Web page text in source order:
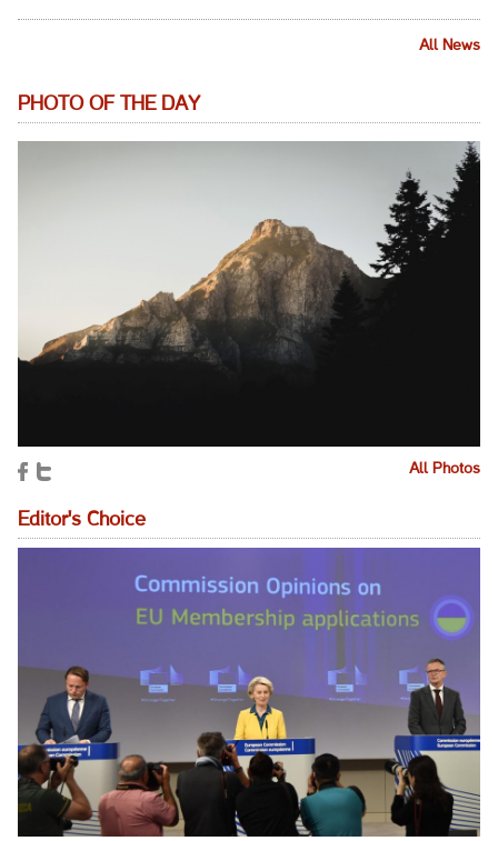
All News
PHOTO OF THE DAY
All Photos
Editor's Choice